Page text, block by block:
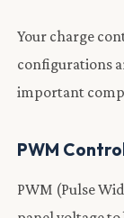
Your charge
configurations
important
PWM
PWM (Pulse